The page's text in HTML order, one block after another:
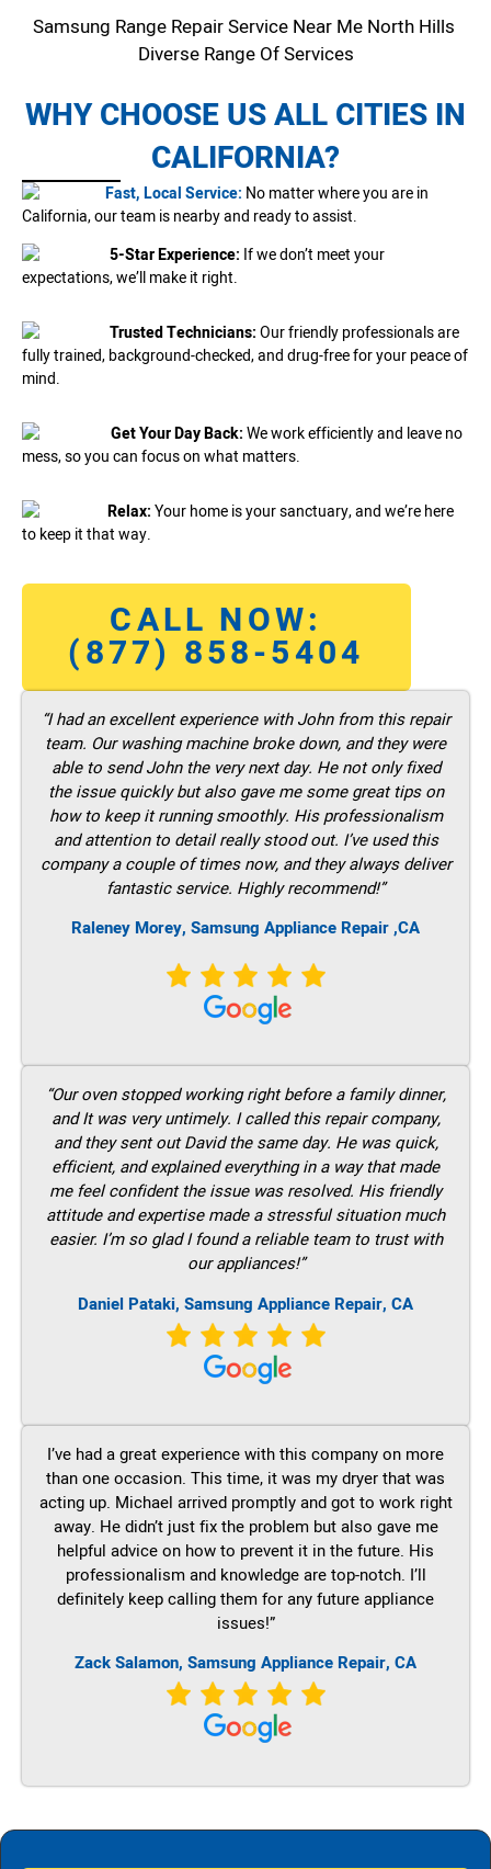
Samsung Range Repair Service Near Me North Hills
Diverse Range Of Services
WHY CHOOSE US ALL CITIES IN
CALIFORNIA?
Fast, Local Service: No matter where you are in
California, our team is nearby and ready to assist.
5-Star Experience: If we don’t meet your
expectations, we’ll make it right.
Trusted Technicians:Our friendly professionals are
fully trained, background-checked, and drug-free for your peace of
mind.
Get Your Day Back:We work efficiently and leave no
mess, so you can focus on what matters.
Relax:Your home is your sanctuary, and we’re here
to keep it that way.
CALL NOW:
(877) 858-5404
“I had an excellent experience with John from this repair
team. Our washing machine broke down, and they were
able to send John the very next day. He not only fixed
the issue quickly but also gave me some great tips on
how to keep it running smoothly. His professionalism
and attention to detail really stood out. I’ve used this
company a couple of times now, and they always deliver
fantastic service. Highly recommend!”
Raleney Morey, Samsung Appliance Repair ,CA
“Our oven stopped working right before a family dinner,
and It was very untimely. I called this repair company,
and they sent out David the same day. He was quick,
efficient, and explained everything in a way that made
me feel confident the issue was resolved. His friendly
attitude and expertise made a stressful situation much
easier. I’m so glad I found a reliable team to trust with
our appliances!”
Daniel Pataki, Samsung Appliance Repair, CA
I’ve had a great experience with this company on more
than one occasion. This time, it was my dryer that was
acting up. Michael arrived promptly and got to work right
away. He didn’t just fix the problem but also gave me
helpful advice on how to prevent it in the future. His
professionalism and knowledge are top-notch. I’ll
definitely keep calling them for any future appliance
issues!”
Zack Salamon, Samsung Appliance Repair, CA